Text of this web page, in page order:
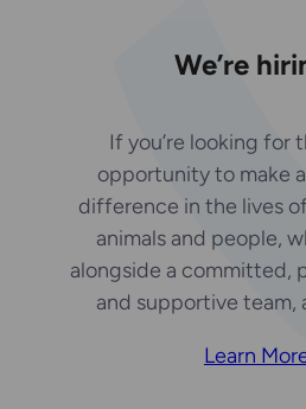
We’re
If you’re looking for
opportunity to make
difference in the lives
animals and people,
alongside a committed,
and supportive team,
Learn